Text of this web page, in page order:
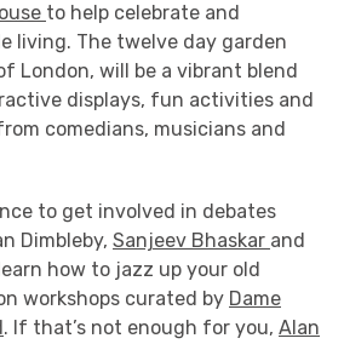
to help celebrate and
living. The twelve day garden
London, will be a vibrant blend
displays, fun activities and
comedians, musicians and
to get involved in debates
Dimbleby, Sanjeev Bhaskar and
how to jazz up your old
workshops curated by Dame
. If that’s not enough for you, Alan